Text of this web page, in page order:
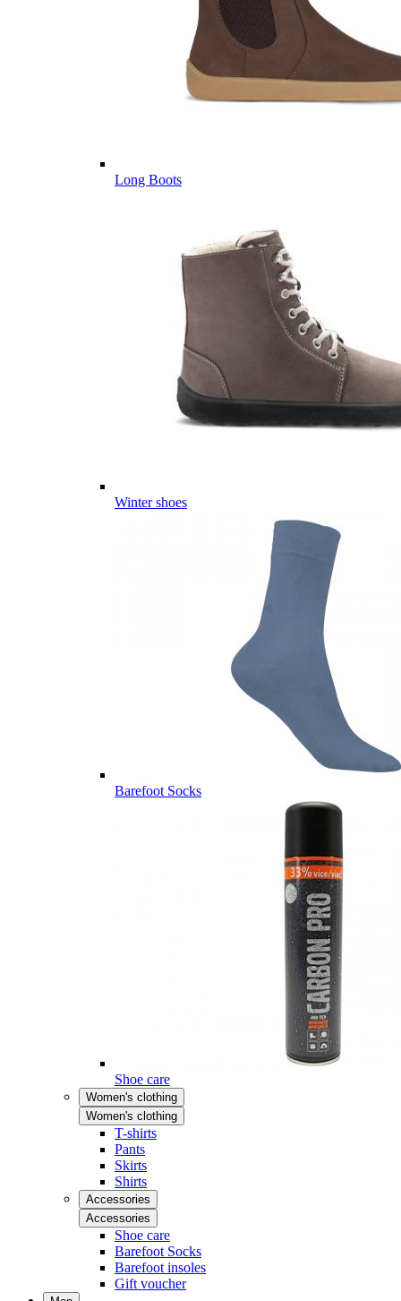
Long Boots
Winter shoes
Barefoot Socks
Shoe care
Women's clothing
Women's clothing
T-shirts
Pants
Skirts
Shirts
Accessories
Accessories
Shoe care
Barefoot Socks
Barefoot insoles
Gift voucher